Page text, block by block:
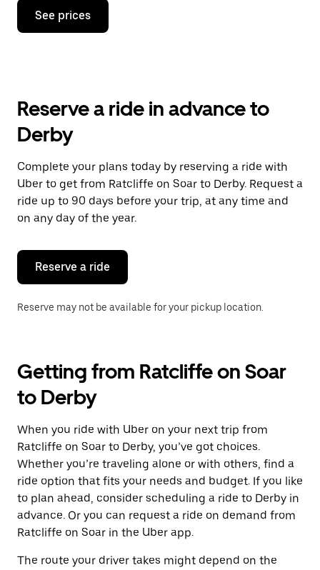
Press
down
the
and
a
date.
Press
the
escape
button
close
calendar.
See prices
Reserve a ride in advance to
Derby
Complete your plans today by reserving a ride with
Uber to get from Ratcliffe on Soar to Derby. Request a
ride up to 90 days before your trip, at any time and
on any day of the year.
Reserve a ride
Reserve may not be available for your pickup location.
Getting from Ratcliffe on Soar
to Derby
When you ride with Uber on your next trip from
Ratcliffe on Soar to Derby, you’ve got choices.
Whether you’re traveling alone or with others, find a
ride option that fits your needs and budget. If you like
to plan ahead, consider scheduling a ride to Derby in
advance. Or you can request a ride on demand from
Ratcliffe on Soar in the Uber app.
The route your driver takes might depend on the